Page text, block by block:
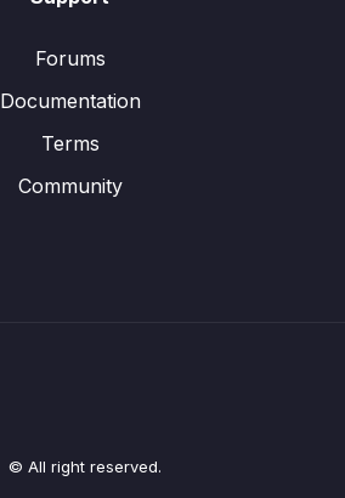
Forums
Documentation
Terms
Community
© All right reserved.